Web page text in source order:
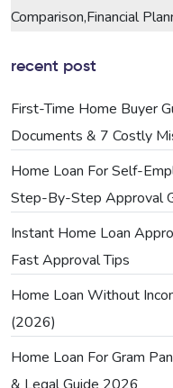
Comparison,Financial
recent post
First-Time Home Buyer
Documents & 7 Costly
Home Loan For Self-
Step-By-Step Approval
Instant Home Loan
Fast Approval Tips
Home Loan Without
(2026)
Home Loan For Gram